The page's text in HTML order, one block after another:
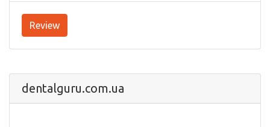
Review
dentalguru.com.ua